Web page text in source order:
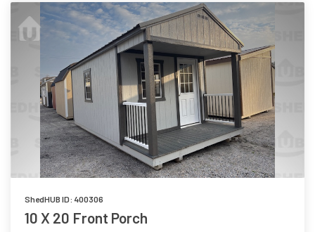
ShedHUB ID: 400306
10 X 20 Front Porch